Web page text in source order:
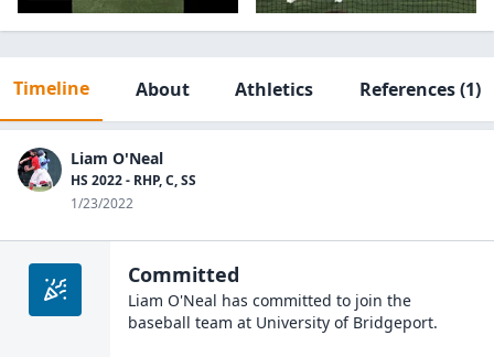
Timeline About Athletics References(1)
Liam O'Neal
HS 2022 - RHP, C, SS
1/23/2022
Committed
Liam O'Neal has committed to join the
baseball team at University of Bridgeport.